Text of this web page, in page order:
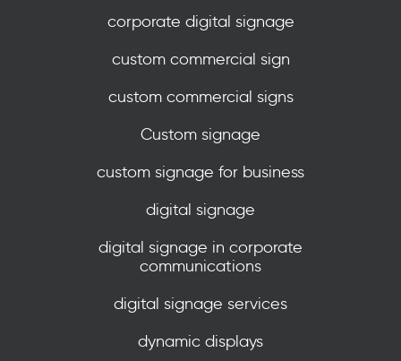
corporate digital signage
custom commercial sign
custom commercial signs
Custom signage
custom signage for business
digital signage
digital signage in corporate
communications
digital signage services
dynamic displays